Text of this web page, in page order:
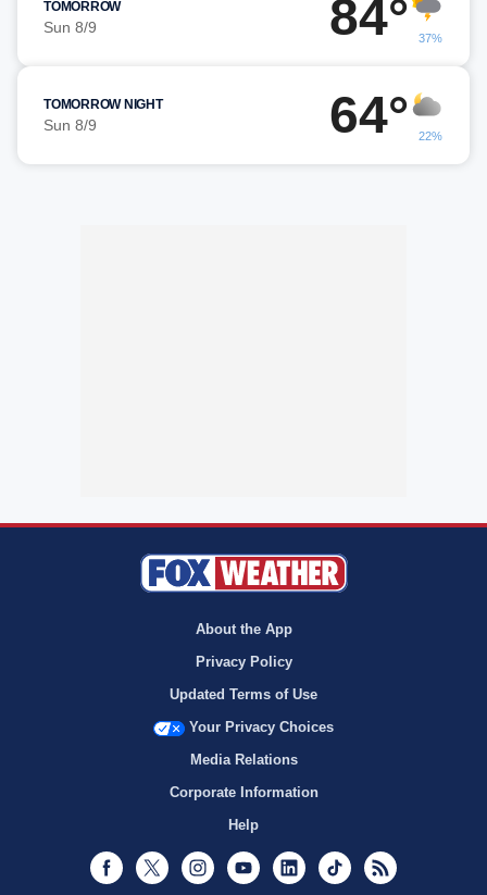
TOMORROW
Sun 8/9 84° 37%
TOMORROW NIGHT
Sun 8/9 64° 22%
About the App
Privacy Policy
Updated Terms of Use
Your Privacy Choices
Media Relations
Corporate Information
Help
Facebook
Twitter InstagramYoutubeLinkedInTikTok